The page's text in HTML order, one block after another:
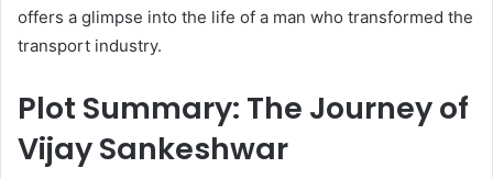
offers a glimpse into the life of a man who transformed the
transport industry. ​
Plot Summary: The Journey of
Vijay Sankeshwar